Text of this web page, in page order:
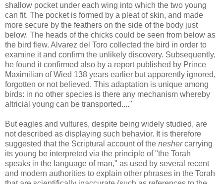
shallow pocket under each wing into which the two young
can fit. The pocket is formed by a pleat of skin, and made
more secure by the feathers on the side of the body just
below. The heads of the chicks could be seen from below as
the bird flew. Alvarez del Toro collected the bird in order to
examine it and confirm the unlikely discovery. Subsequently,
he found it confirmed also by a report published by Prince
Maximilian of Wied 138 years earlier but apparently ignored,
forgotten or not believed. This adaptation is unique among
birds: in no other species is there any mechanism whereby
altricial young can be transported...."
But eagles and vultures, despite being widely studied, are
not described as displaying such behavior. It is therefore
suggested that the Scriptural account of the neshercarrying
its young be interpreted via the principle of "the Torah
speaks in the language of man," as used by several recent
and modern authorities to explain other phrases in the Torah